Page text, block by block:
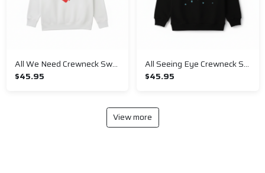
All We Need Crewneck Sweatshirt
$45.95
All Seeing Eye Crewneck Sweatshirt
$45.95
View more